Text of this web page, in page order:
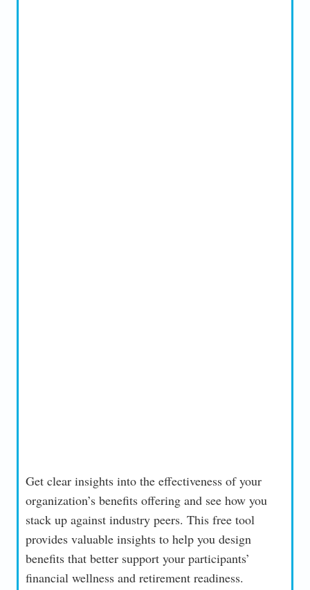
Get clear insights into the effectiveness of your
organization’s benefits offering and see how you
stack up against industry peers. This free tool
provides valuable insights to help you design
benefits that better support your participants’
financial wellness and retirement readiness.